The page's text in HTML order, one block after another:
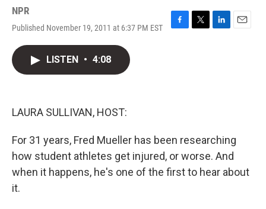
NPR
Published November 19, 2011 at 6:37 PM EST
F
T
L
E
LISTEN • 4:08
LAURA SULLIVAN, HOST:
For 31 years, Fred Mueller has been researching
how student athletes get injured, or worse. And
when it happens, he's one of the first to hear about
it.